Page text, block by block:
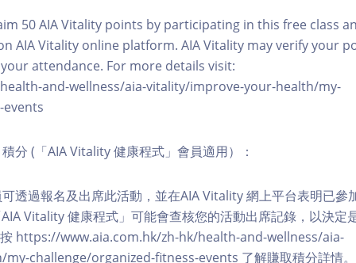
50 AIA Vitality points by participating in this free class
AIA Vitality online platform. AIA Vitality may verify your
attendance. For more details visit:
and-wellness/aia-vitality/improve-your-health/my-
分 (「AIA Vitality 健康程式」會員適用）：
透過報名及出席此活動，並在AIA Vitality 網上平台表明已參
Vitality 健康程式」可能會查核您的活動出席記錄，以決定
按 https://www.aia.com.hk/zh-hk/health-and-wellness/aia-
challenge/organized-fitness-events 了解賺取積分詳情。